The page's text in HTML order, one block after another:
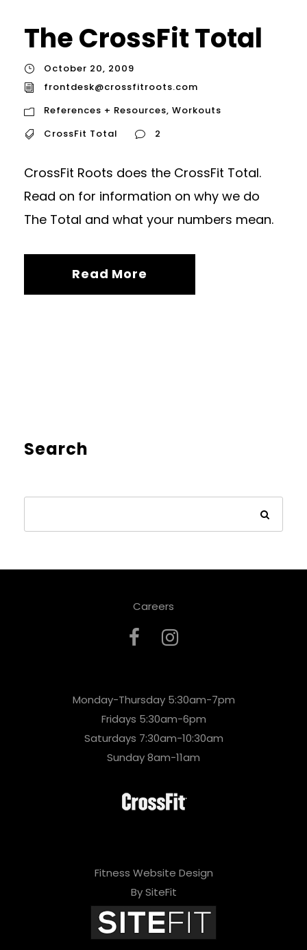
The CrossFit Total
October 20, 2009
frontdesk@crossfitroots.com
References + Resources, Workouts
CrossFit Total
2
CrossFit Roots does the CrossFit Total.
Read on for information on why we do
The Total and what your numbers mean.
Read More
Search
Careers
Monday-Thursday 5:30am-7pm
Fridays 5:30am-6pm
Saturdays 7:30am-10:30am
Sunday 8am-11am
Fitness Website Design
By SiteFit